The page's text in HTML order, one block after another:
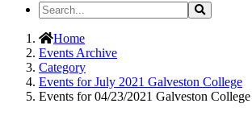
Search
the
Site
Search
Home
Events Archive
Category
Events for July 2021 Galveston College
Events for 04/23/2021 Galveston College